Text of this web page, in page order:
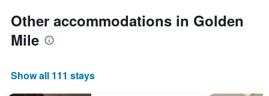
Other accommodations in Golden
Mile
Show all 111 stays